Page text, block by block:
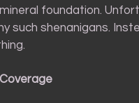
foundation.
such shenanigans.